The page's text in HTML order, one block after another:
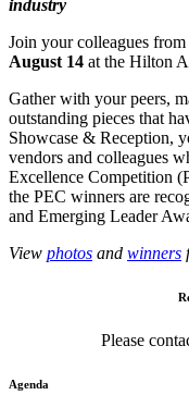
industry
Join your colleagues
August 14 at the Hilton
Gather with your peers,
outstanding pieces that
Showcase & Reception,
vendors and colleagues
Excellence Competition
the PEC winners are
and Emerging Leader
View photos and winners
Please
Agenda